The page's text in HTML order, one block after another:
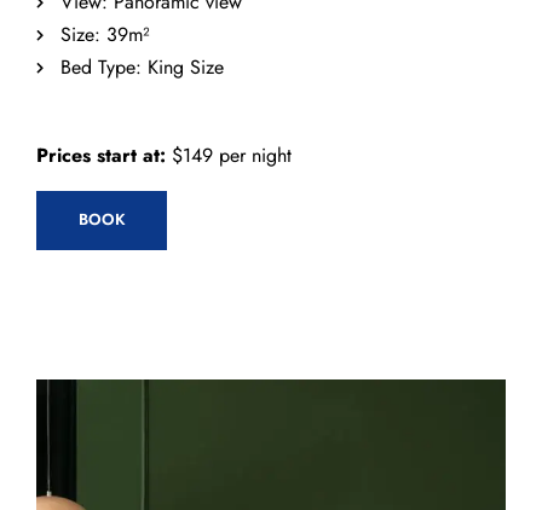
Size: 39m²
Bed Type: King Size
Prices start at: $149 per night
BOOK